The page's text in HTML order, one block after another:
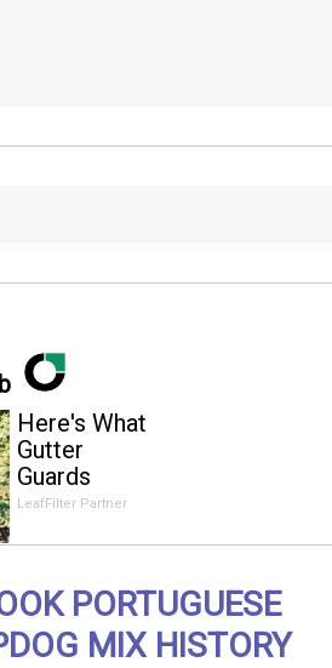
Here's What
Gutter
Guards
Should Cost
Senior
Rebates
LeafFilter Partner
PORTUGUESE
MIX HISTORY